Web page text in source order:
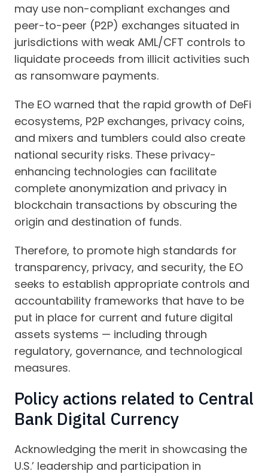
may use non-compliant exchanges and
peer-to-peer (P2P) exchanges situated in
jurisdictions with weak AML/CFT controls to
liquidate proceeds from illicit activities such
as ransomware payments.
The EO warned that the rapid growth of DeFi
ecosystems, P2P exchanges, privacy coins,
and mixers and tumblers could also create
national security risks. These privacy-
enhancing technologies can facilitate
complete anonymization and privacy in
blockchain transactions by obscuring the
origin and destination of funds.
Therefore, to promote high standards for
transparency, privacy, and security, the EO
seeks to establish appropriate controls and
accountability frameworks that have to be
put in place for current and future digital
assets systems — including through
regulatory, governance, and technological
measures.
Policy actions related to Central
Bank Digital Currency
Acknowledging the merit in showcasing the
U.S.’ leadership and participation in